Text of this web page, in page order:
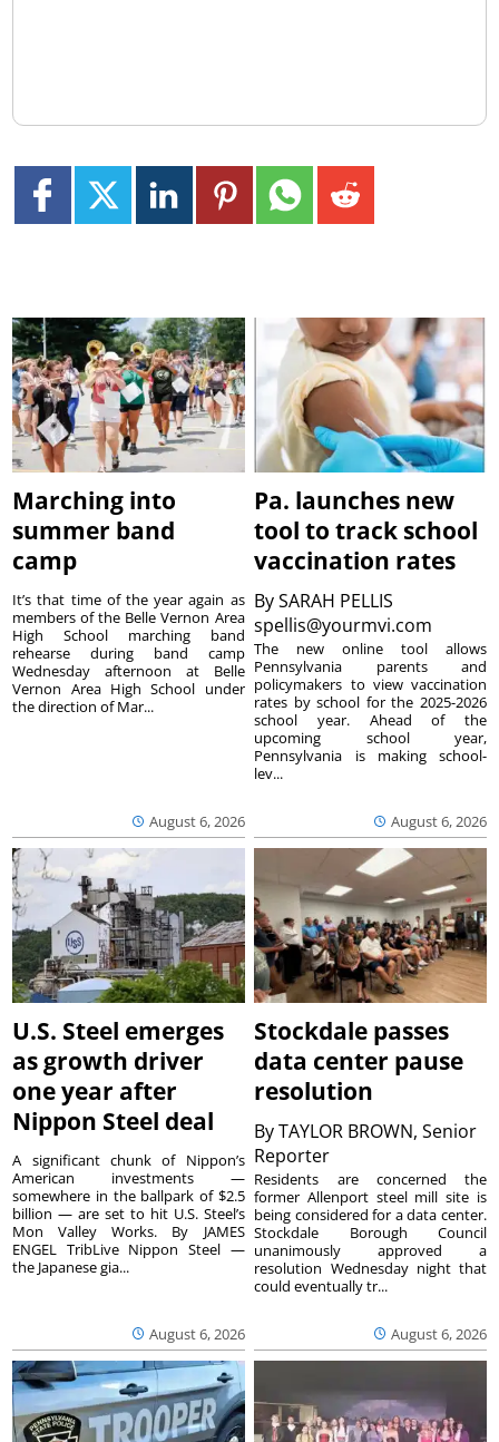
Marching into
summer band
camp
August 6, 2026
It’s that time of the year again as
members of the Belle Vernon Area
High School marching band
rehearse during band camp
Wednesday afternoon at Belle
Vernon Area High School under
the direction of Mar...
Pa. launches new
tool to track school
vaccination rates
BySARAH PELLIS
spellis@yourmvi.com
August 6, 2026
The new online tool allows
Pennsylvania parents and
policymakers to view vaccination
rates by school for the 2025-2026
school year. Ahead of the
upcoming school year,
Pennsylvania is making school-
lev...
U.S. Steel emerges
as growth driver
one year after
Nippon Steel deal
August 6, 2026
A significant chunk of Nippon’s
American investments —
somewhere in the ballpark of $2.5
billion — are set to hit U.S. Steel’s
Mon Valley Works. By JAMES
ENGEL TribLive Nippon Steel —
the Japanese gia...
Stockdale passes
data center pause
resolution
ByTAYLOR BROWN, Senior
Reporter
August 6, 2026
Residents are concerned the
former Allenport steel mill site is
being considered for a data center.
Stockdale Borough Council
unanimously approved a
resolution Wednesday night that
could eventually tr...